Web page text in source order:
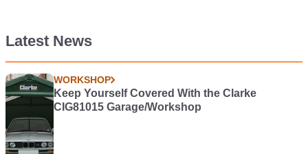
Latest News
WORKSHOP
Keep Yourself Covered With the Clarke
CIG81015 Garage/Workshop